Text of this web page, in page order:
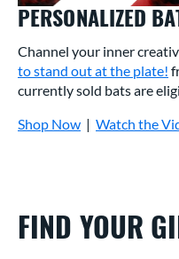
PERSONALIZED
Channel your inner
to stand out at the plate!
currently sold bats are
Shop Now | Watch the
FIND YOUR